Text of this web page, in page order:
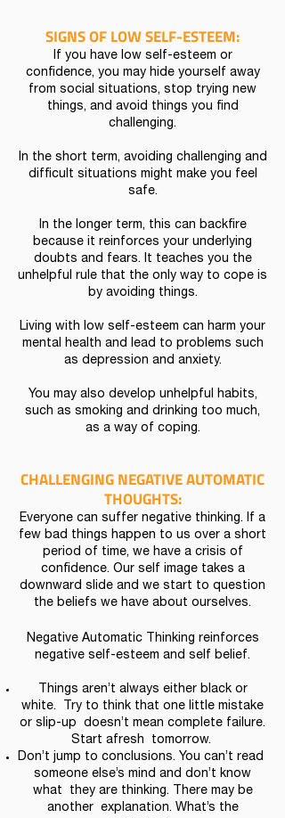
SIGNS OF LOW SELF-ESTEEM:
If you have low self-esteem or
confidence, you may hide yourself away
from social situations, stop trying new
things, and avoid things you find
challenging.
In the short term, avoiding challenging and
difficult situations might make you feel
safe.
In the longer term, this can backfire
because it reinforces your underlying
doubts and fears. It teaches you the
unhelpful rule that the only way to cope is
by avoiding things.
Living with low self-esteem can harm your
mental health and lead to problems such
as depression and anxiety.
You may also develop unhelpful habits,
such as smoking and drinking too much,
as a way of coping.
CHALLENGING NEGATIVE AUTOMATIC
THOUGHTS:
Everyone can suffer negative thinking. If a
few bad things happen to us over a short
period of time, we have a crisis of
confidence. Our self image takes a
downward slide and we start to question
the beliefs we have about ourselves.
Negative Automatic Thinking reinforces
negative self-esteem and self belief.
Things aren’t always either black or
white. Try to think that one little mistake
or slip-up doesn’t mean complete failure.
Start afresh tomorrow.
Don’t jump to conclusions. You can’t read
someone else’s mind and don’t know
what they are thinking. There may be
another explanation. What’s the